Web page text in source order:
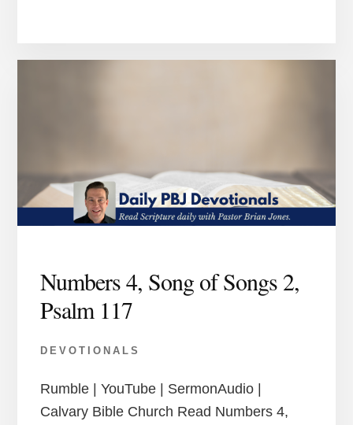
Numbers 4, Song of Songs 2,
Psalm 117
DEVOTIONALS
Rumble | YouTube | SermonAudio |
Calvary Bible Church Read Numbers 4,